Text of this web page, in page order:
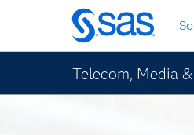
Skip
to
main
content
Telecom, Media